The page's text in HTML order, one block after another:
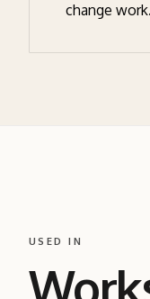
change work.
USED IN